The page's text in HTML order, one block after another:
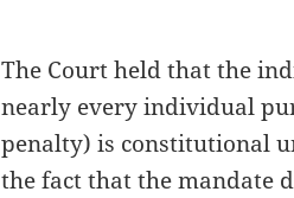
The Court held that the
nearly every individual
penalty) is constitutional
the fact that the mandate